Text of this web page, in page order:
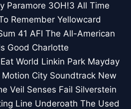
Paramore 3OH!3 All Time
Remember Yellowcard
41 AFI The All-American
Good Charlotte
World Linkin Park Mayday
City Soundtrack New
Veil Senses Fail Silverstein
Line Underoath The Used